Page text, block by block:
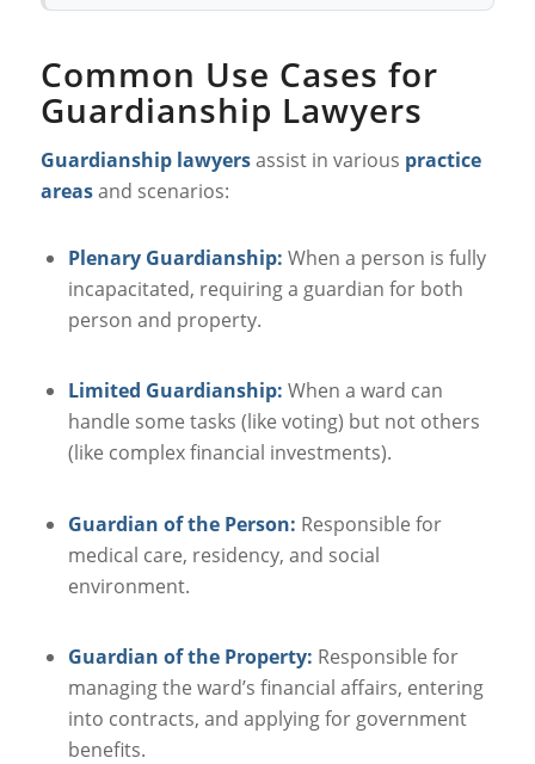
Common Use Cases for
Guardianship Lawyers
Guardianship lawyersassist in various practice
areasand scenarios:
Plenary Guardianship: When a person is fully
incapacitated, requiring a guardian for both
person and property.
Limited Guardianship: When a ward can
handle some tasks (like voting) but not others
(like complex financial investments).
Guardian of the Person: Responsible for
medical care, residency, and social
environment.
Guardian of the Property: Responsible for
managing the ward’s financial affairs, entering
into contracts, and applying for government
benefits.